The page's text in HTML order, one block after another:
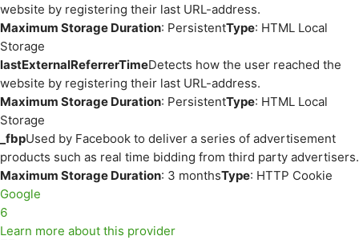
website by registering their last URL-address.
Maximum Storage Duration: PersistentType: HTML Local
Storage
lastExternalReferrerTimeDetects how the user reached the
website by registering their last URL-address.
Maximum Storage Duration: PersistentType: HTML Local
Storage
_fbpUsed by Facebook to deliver a series of advertisement
products such as real time bidding from third party advertisers.
Maximum Storage Duration: 3 monthsType: HTTP Cookie
Google
6
Learn more about this provider